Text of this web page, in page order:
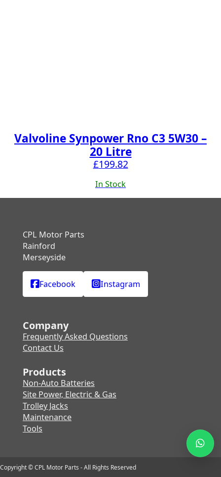
Valvoline Synpower Rno C3 5W30 –
20 Litre
£199.82
In Stock
CPL Motor Parts
Rainford
Merseyside
Facebook Instagram
Company
Frequently Asked Questions
Contact Us
Products
Non-Auto Batteries
Site Power, Electric & Gas
Trolley Jacks
Maintenance
Tools
Copyright © CPL Motor Parts - All Rights Reserved